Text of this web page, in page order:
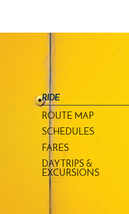
RIDE
ROUTE MAP
SCHEDULES
FARES
DAY TRIPS &
EXCURSIONS